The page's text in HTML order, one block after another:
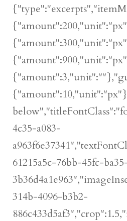
4c35-a083-
61215a5c-76bb-45fc-
314b-4096-b3b2-